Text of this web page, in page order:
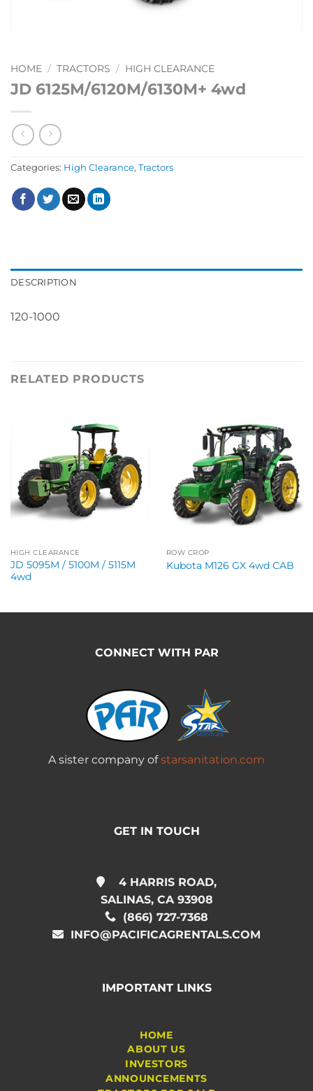
HOME / TRACTORS / HIGH CLEARANCE
JD 6125M/6120M/6130M+ 4wd
Categories: High Clearance, Tractors
DESCRIPTION
120-1000
RELATED PRODUCTS
HIGH CLEARANCE
JD 5095M / 5100M / 5115M
4wd
ROW CROP
Kubota M126 GX 4wd CAB
CONNECT WITH PAR
A sister company ofstarsanitation.com
GET IN TOUCH
4 HARRIS ROAD,
SALINAS, CA 93908
(866) 727-7368
INFO@PACIFICAGRENTALS.COM
IMPORTANT LINKS
HOME
ABOUT US
INVESTORS
ANNOUNCEMENTS